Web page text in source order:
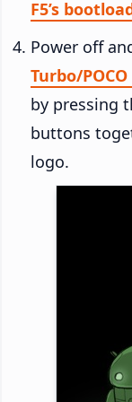
F5’s
Power off
Turbo/
by pressing
buttons
logo.